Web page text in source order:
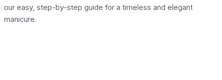
our easy, step-by-step guide for a timeless and elegant
manicure.